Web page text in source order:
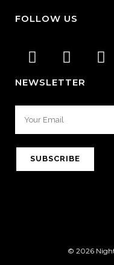
FOLLOW US
NEWSLETTER
© 2026